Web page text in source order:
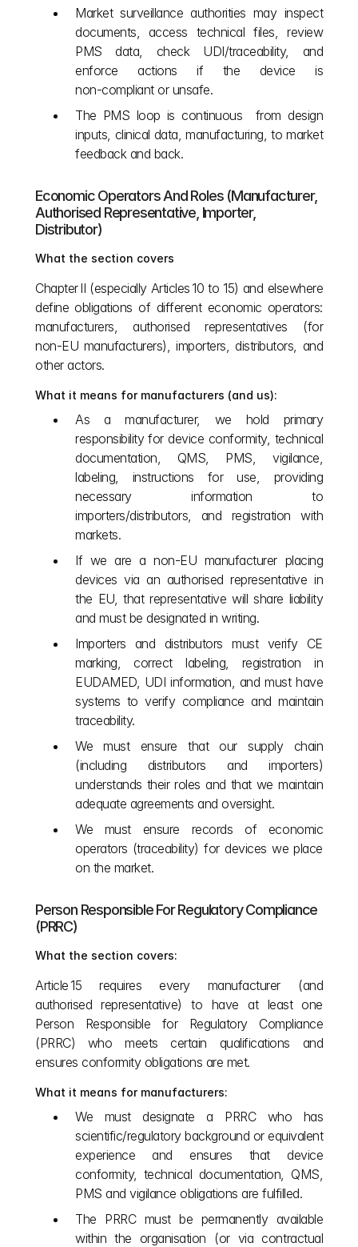
Market surveillance authorities may inspect
documents, access technical files, review
PMS data, check UDI/traceability, and
enforce actions if the device is
non‑compliant or unsafe.
The PMS loop is continuous  from design
inputs, clinical data, manufacturing, to market
feedback and back.
Economic Operators And Roles (Manufacturer,
Authorised Representative, Importer,
Distributor)
What the section covers
Chapter II (especially Articles 10 to 15) and elsewhere
define obligations of different economic operators:
manufacturers, authorised representatives (for
non‑EU manufacturers), importers, distributors, and
other actors.
What it means for manufacturers (and us):
As a manufacturer, we hold primary
responsibility for device conformity, technical
documentation, QMS, PMS, vigilance,
labeling, instructions for use, providing
necessary information to
importers/distributors, and registration with
markets.
If we are a non‑EU manufacturer placing
devices via an authorised representative in
the EU, that representative will share liability
and must be designated in writing.
Importers and distributors must verify CE
marking, correct labeling, registration in
EUDAMED, UDI information, and must have
systems to verify compliance and maintain
traceability.
We must ensure that our supply chain
(including distributors and importers)
understands their roles and that we maintain
adequate agreements and oversight.
We must ensure records of economic
operators (traceability) for devices we place
on the market.
Person Responsible For Regulatory Compliance
(PRRC)
What the section covers:
Article 15 requires every manufacturer (and
authorised representative) to have at least one
Person Responsible for Regulatory Compliance
(PRRC) who meets certain qualifications and
ensures conformity obligations are met.
What it means for manufacturers:
We must designate a PRRC who has
scientific/regulatory background or equivalent
experience and ensures that device
conformity, technical documentation, QMS,
PMS and vigilance obligations are fulfilled.
The PRRC must be permanently available
within the organisation (or via contractual